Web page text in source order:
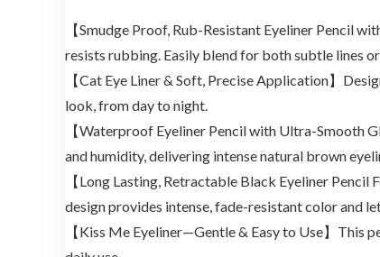
【Smudge Proof, Rub-Resistant Eyeliner Pencil
resists rubbing. Easily blend for both subtle lines
【Cat Eye Liner & Soft, Precise Application】
look, from day to night.
【Waterproof Eyeliner Pencil with Ultra-Smooth
and humidity, delivering intense natural brown
【Long Lasting, Retractable Black Eyeliner
design provides intense, fade-resistant color and
【Kiss Me Eyeliner—Gentle & Easy to Use】This